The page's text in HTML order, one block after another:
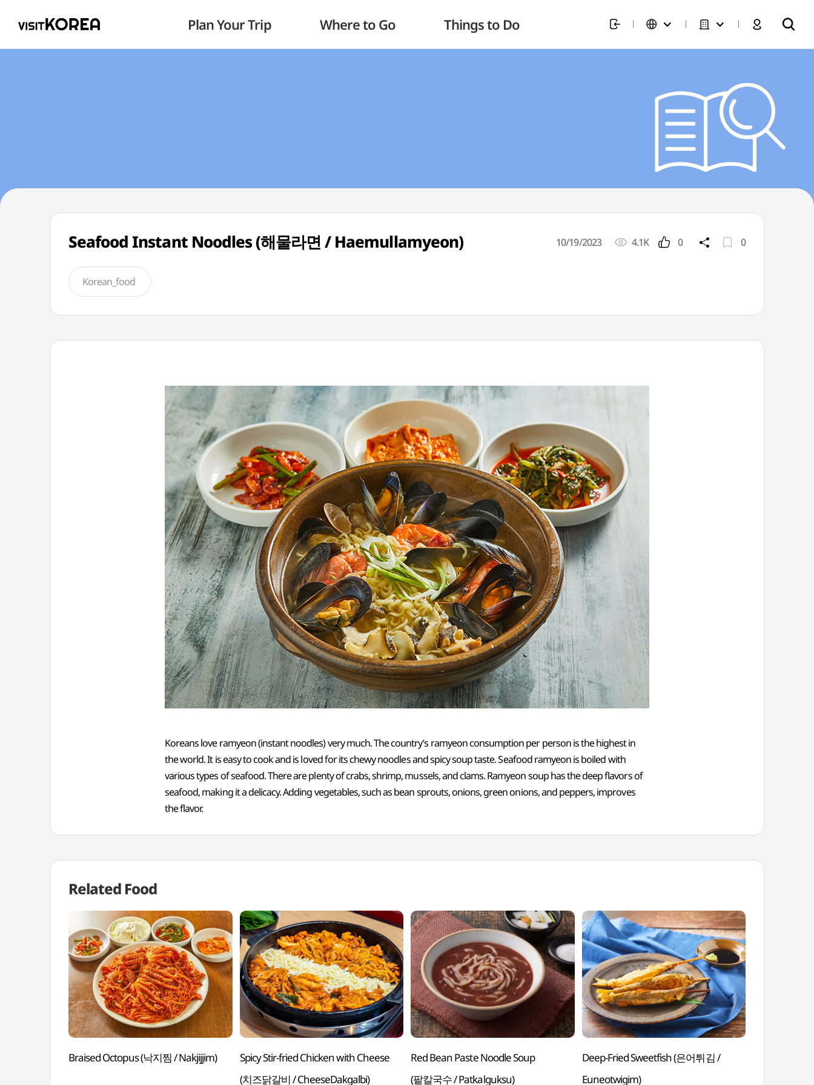
Plan Your Trip Where to Go Things to Do
Seafood Instant Noodles (해물라면 / Haemullamyeon) 10/19/2023 4.1K 0 0
Korean_food
Koreans love ramyeon (instant noodles) very much. The country’s ramyeon consumption per person is the highest in
the world. It is easy to cook and is loved for its chewy noodles and spicy soup taste. Seafood ramyeon is boiled with
various types of seafood. There are plenty of crabs, shrimp, mussels, and clams. Ramyeon soup has the deep flavors of
seafood, making it a delicacy. Adding vegetables, such as bean sprouts, onions, green onions, and peppers, improves
the flavor.
Related Food
Braised Octopus (낙지찜 / Nakjijjim)
Spicy Stir-fried Chicken with Cheese
(치즈닭갈비 / CheeseDakgalbi)
Red Bean Paste Noodle Soup
(팥칼국수 / Patkalguksu)
Deep-Fried Sweetfish (은어튀김 /
Euneotwigim)